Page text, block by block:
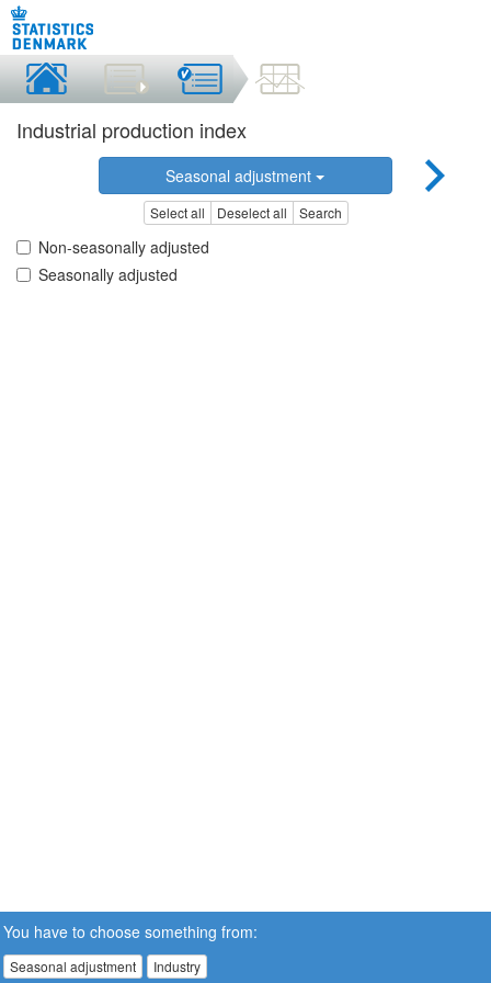
Industrial production index
Seasonal adjustment
Select all Deselect all Search
Non-seasonally adjusted
Seasonally adjusted
You have to choose something from:
Seasonal adjustment Industry